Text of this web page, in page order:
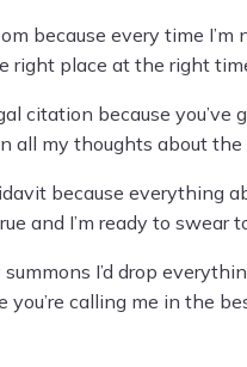
because every time I’m
right place at the right
citation because you’ve
all my thoughts about the
because everything
and I’m ready to swear
I’d drop
you’re calling me in the